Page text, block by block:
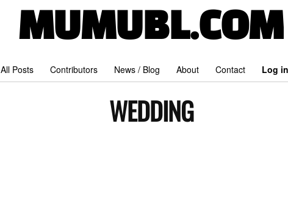
MUMUBL.COM
All Posts Contributors News / Blog About Contact Log in
WEDDING